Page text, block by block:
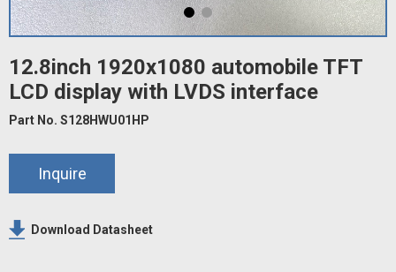
12.8inch 1920x1080 automobile TFT
LCD display with LVDS interface
Part No. S128HWU01HP
Inquire
Download Datasheet